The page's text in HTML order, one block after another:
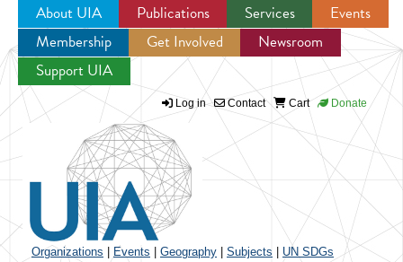
Jump to navigation
About UIA Publications Services
Events
Membership
Get Involved
Newsroom
Support UIA
Log in Contact Cart Donate
Organizations Events Geography Subjects UN SDGs